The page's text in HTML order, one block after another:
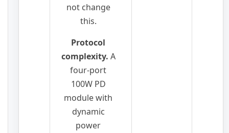
not change
this.
Protocol
complexity. A
four-port
100W PD
module with
dynamic
power